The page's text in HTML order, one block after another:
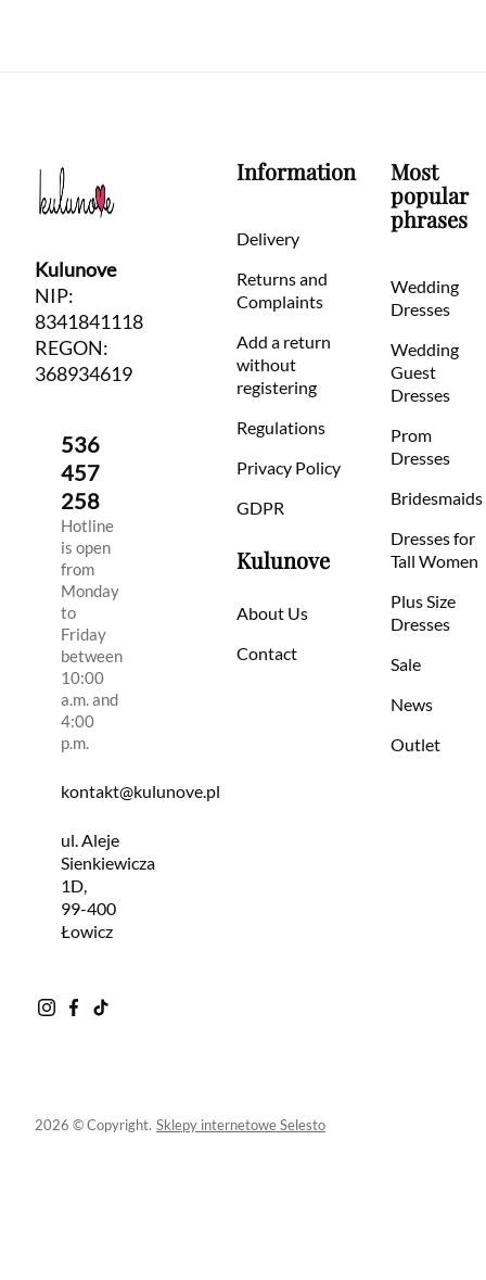
Kulunove
NIP:
8341841118
REGON:
368934619
536
457
258
Hotline
is open
from
Monday
to
Friday
between
10:00
a.m. and
4:00
p.m.
kontakt@kulunove.pl
ul. Aleje
Sienkiewicza
1D,
99-400
Łowicz
Information
Delivery
Returns and
Complaints
Add a return
without
registering
Regulations
Privacy Policy
GDPR
Kulunove
About Us
Contact
Most
popular
phrases
Wedding
Dresses
Wedding
Guest
Dresses
Prom
Dresses
Bridesmaids
Dresses for
Tall Women
Plus Size
Dresses
Sale
News
Outlet
2026 © Copyright. Sklepy internetowe Selesto